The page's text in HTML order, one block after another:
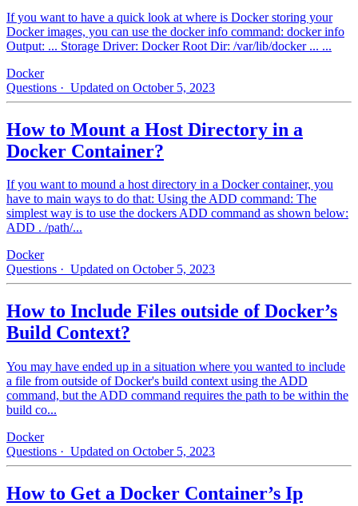
If you want to have a quick look at where is Docker storing your
Docker images, you can use the docker info command: docker info
Output: ... Storage Driver: Docker Root Dir: /var/lib/docker ... ...
Docker
Questions · Updated on October 5, 2023
How to Mount a Host Directory in a
Docker Container?
If you want to mound a host directory in a Docker container, you
have to main ways to do that: Using the ADD command: The
simplest way is to use the dockers ADD command as shown below:
ADD . /path/...
Docker
Questions · Updated on October 5, 2023
How to Include Files outside of Docker’s
Build Context?
You may have ended up in a situation where you wanted to include
a file from outside of Docker's build context using the ADD
command, but the ADD command requires the path to be within the
build co...
Docker
Questions · Updated on October 5, 2023
How to Get a Docker Container’s Ip